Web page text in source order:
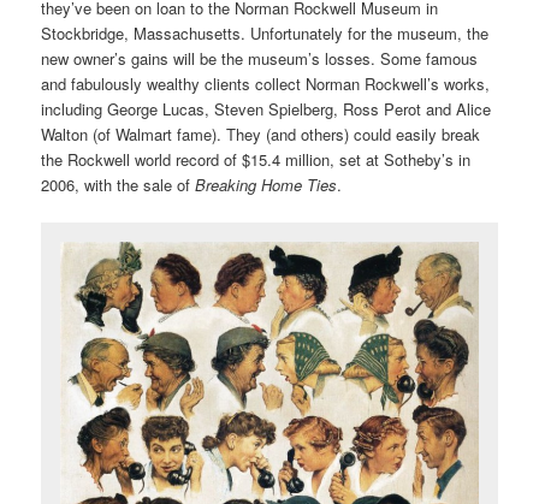
they’ve been on loan to the Norman Rockwell Museum in
Stockbridge, Massachusetts. Unfortunately for the museum, the
new owner’s gains will be the museum’s losses. Some famous
and fabulously wealthy clients collect Norman Rockwell’s works,
including George Lucas, Steven Spielberg, Ross Perot and Alice
Walton (of Walmart fame). They (and others) could easily break
the Rockwell world record of $15.4 million, set at Sotheby’s in
2006, with the sale ofBreaking Home Ties.